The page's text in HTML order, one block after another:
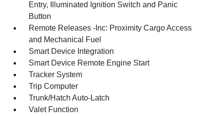
Entry, Illuminated Ignition Switch and Panic
Button
Remote Releases -Inc: Proximity Cargo Access
and Mechanical Fuel
Smart Device Integration
Smart Device Remote Engine Start
Tracker System
Trip Computer
Trunk/Hatch Auto-Latch
Valet Function